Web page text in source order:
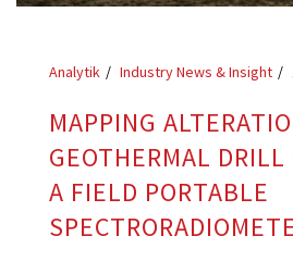
Analytik Industry News & Insight
MAPPING
GEOTHERMAL DRILL
A FIELD PORTABLE